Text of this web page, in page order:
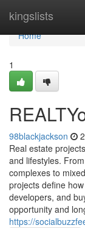
kingslists
Home
Home
1
98blackjackson
Real estate
and lifestyles.
complexes to
projects define
developers, and
opportunity and
https://